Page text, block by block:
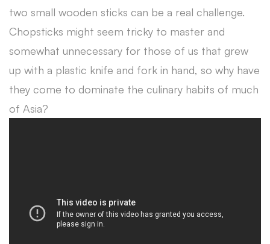
two small wooden sticks can be a real challenge.
Chopsticks might seem tricky to master and
somewhat unnecessary for those of us that grew
up with a plastic knife and fork in hand, so why have
they come to dominate the culinary habits of much
of Asia?